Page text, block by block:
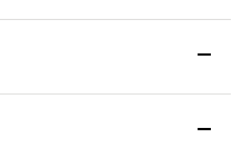
the Gamine sandal